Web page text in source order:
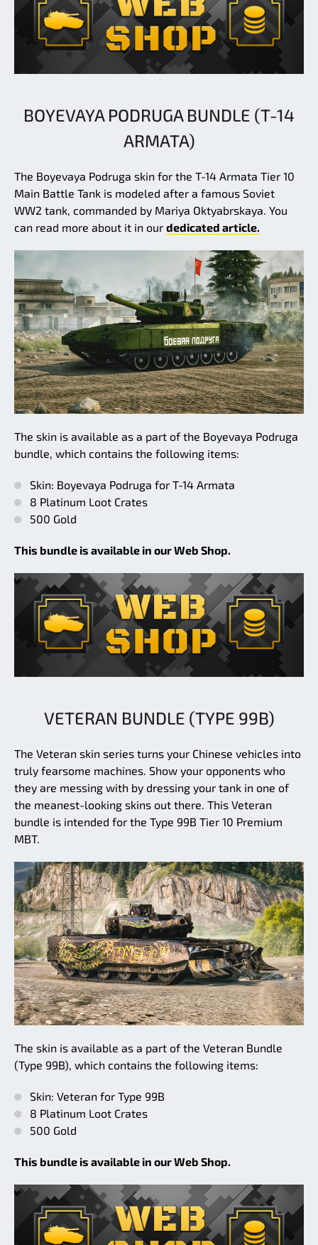
BOYEVAYA PODRUGA BUNDLE (T-14
ARMATA)
The Boyevaya Podruga skin for the T-14 Armata Tier 10
Main Battle Tank is modeled after a famous Soviet
WW2 tank, commanded by Mariya Oktyabrskaya. You
can read more about it in our dedicated article.
The skin is available as a part of the Boyevaya Podruga
bundle, which contains the following items:
Skin: Boyevaya Podruga for T-14 Armata
8 Platinum Loot Crates
500 Gold
This bundle is available in our Web Shop.
VETERAN BUNDLE (TYPE 99B)
The Veteran skin series turns your Chinese vehicles into
truly fearsome machines. Show your opponents who
they are messing with by dressing your tank in one of
the meanest-looking skins out there. This Veteran
bundle is intended for the Type 99B Tier 10 Premium
MBT.
The skin is available as a part of the Veteran Bundle
(Type 99B), which contains the following items:
Skin: Veteran for Type 99B
8 Platinum Loot Crates
500 Gold
This bundle is available in our Web Shop.